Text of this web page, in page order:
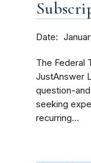
Date
The Federal
JustAnswer
question-
seeking
recurring...